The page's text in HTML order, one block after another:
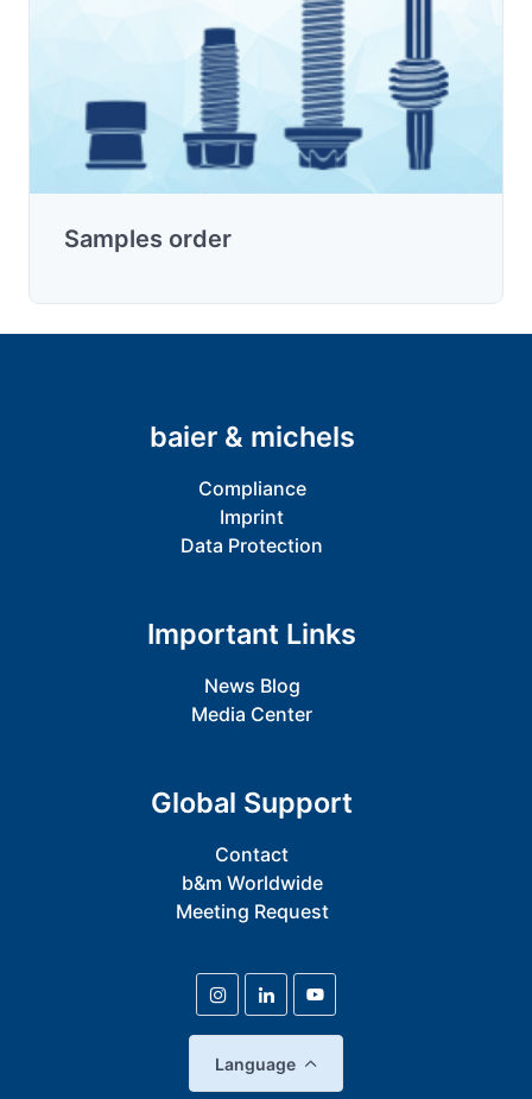
Samples order
baier & michels
Compliance
Imprint
Data Protection
Important Links
News Blog
Media Center
Global Support
Contact
b&m Worldwide
Meeting Request
Language